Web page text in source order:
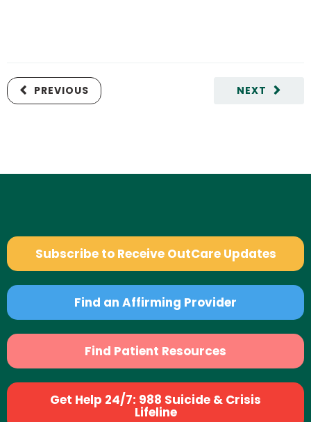
NEXT
PREVIOUS
Subscribe to Receive OutCare Updates
Find an Affirming Provider
Find Patient Resources
Get Help 24/7: 988 Suicide & Crisis
Lifeline